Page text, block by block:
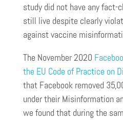
study did not have any fact-
still live despite clearly
against vaccine
The November 2020
the EU Code of Practice on
that Facebook removed
under their Misinformation
we found that during the